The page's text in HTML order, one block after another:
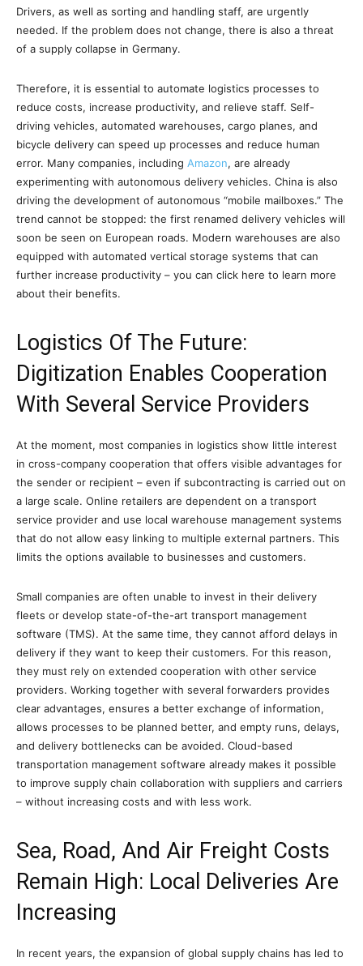
Drivers, as well as sorting and handling staff, are urgently
needed. If the problem does not change, there is also a threat
of a supply collapse in Germany.
Therefore, it is essential to automate logistics processes to
reduce costs, increase productivity, and relieve staff. Self-
driving vehicles, automated warehouses, cargo planes, and
bicycle delivery can speed up processes and reduce human
error. Many companies, including Amazon, are already
experimenting with autonomous delivery vehicles. China is also
driving the development of autonomous “mobile mailboxes.” The
trend cannot be stopped: the first renamed delivery vehicles will
soon be seen on European roads. Modern warehouses are also
equipped with automated vertical storage systems that can
further increase productivity – you can click here to learn more
about their benefits.
Logistics Of The Future:
Digitization Enables Cooperation
With Several Service Providers
At the moment, most companies in logistics show little interest
in cross-company cooperation that offers visible advantages for
the sender or recipient – even if subcontracting is carried out on
a large scale. Online retailers are dependent on a transport
service provider and use local warehouse management systems
that do not allow easy linking to multiple external partners. This
limits the options available to businesses and customers.
Small companies are often unable to invest in their delivery
fleets or develop state-of-the-art transport management
software (TMS). At the same time, they cannot afford delays in
delivery if they want to keep their customers. For this reason,
they must rely on extended cooperation with other service
providers. Working together with several forwarders provides
clear advantages, ensures a better exchange of information,
allows processes to be planned better, and empty runs, delays,
and delivery bottlenecks can be avoided. Cloud-based
transportation management software already makes it possible
to improve supply chain collaboration with suppliers and carriers
– without increasing costs and with less work.
Sea, Road, And Air Freight Costs
Remain High: Local Deliveries Are
Increasing
In recent years, the expansion of global supply chains has led to